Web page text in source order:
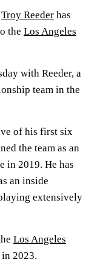
Troy Reeder has
the Los Angeles
with Reeder, a
team in the
of his first six
the team as an
in 2019. He has
an inside
extensively
Los Angeles
2023.